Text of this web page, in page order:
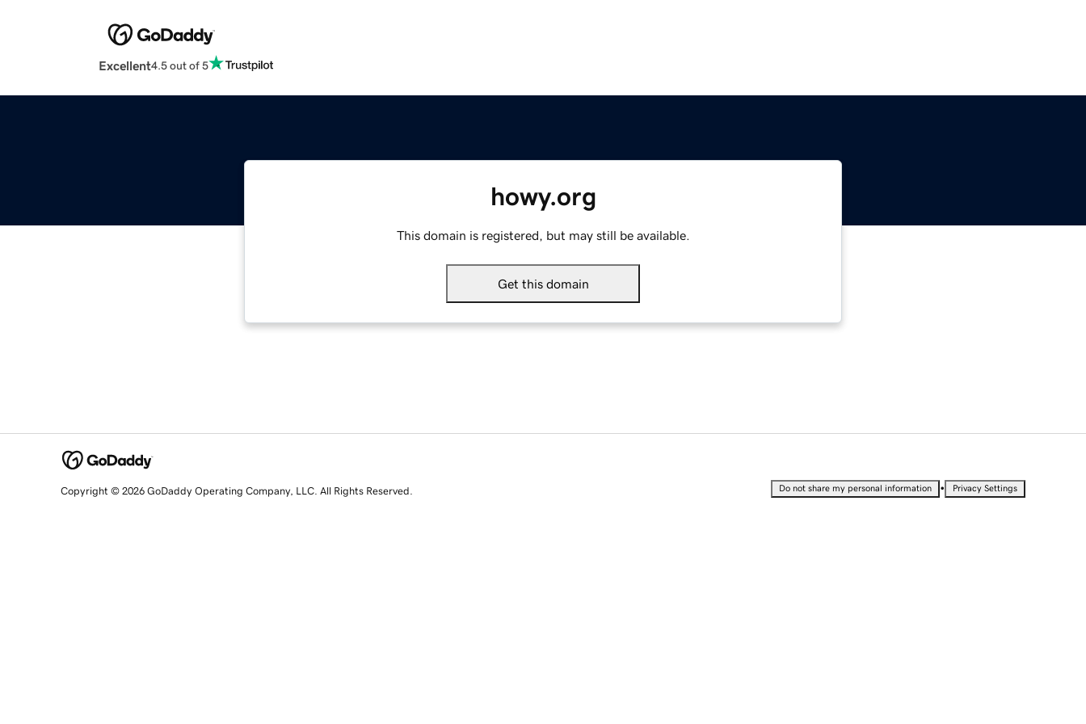
Excellent4.5 out of 5
howy.org
This domain is registered, but may still be available.
Get this domain
Copyright © 2026 GoDaddy Operating Company, LLC. All Rights Reserved. Do not share my personal information • Privacy Settings